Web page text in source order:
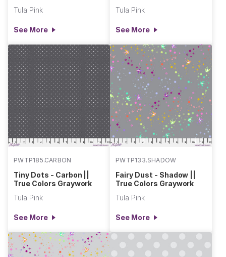
Tula Pink
See More
Tula Pink
See More
PWTP185.CARBON
Tiny Dots - Carbon ||
True Colors Graywork
Tula Pink
See More
PWTP133.SHADOW
Fairy Dust - Shadow ||
True Colors Graywork
Tula Pink
See More